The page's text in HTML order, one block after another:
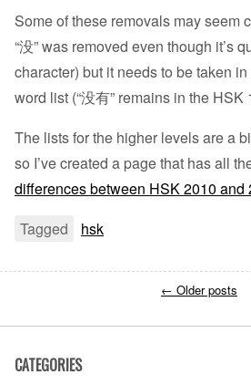
Some of these removals may seem
“没” was removed even though it’s
character) but it needs to be taken
word list (“没有” remains in the HSK
The lists for the higher levels are a
so I’ve created a page that has all
differences between HSK 2010 and
Tagged
hsk
← Older posts
CATEGORIES